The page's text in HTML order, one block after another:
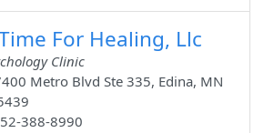
For Healing, Llc
Clinic
Metro Blvd Ste 335, Edina, MN
388-8990